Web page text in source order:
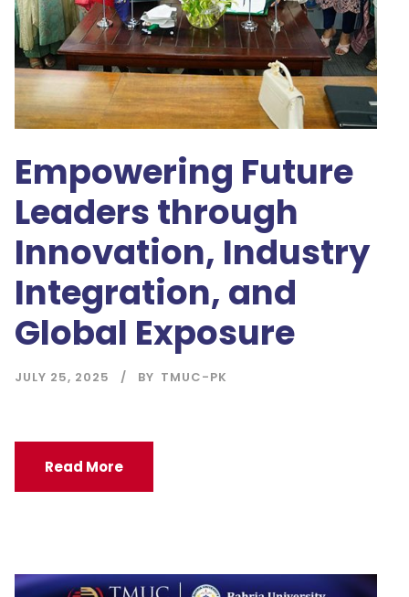
Empowering Future
Leaders through
Innovation, Industry
Integration, and
Global Exposure
JULY 25, 2025 BY TMUC-PK
Read More